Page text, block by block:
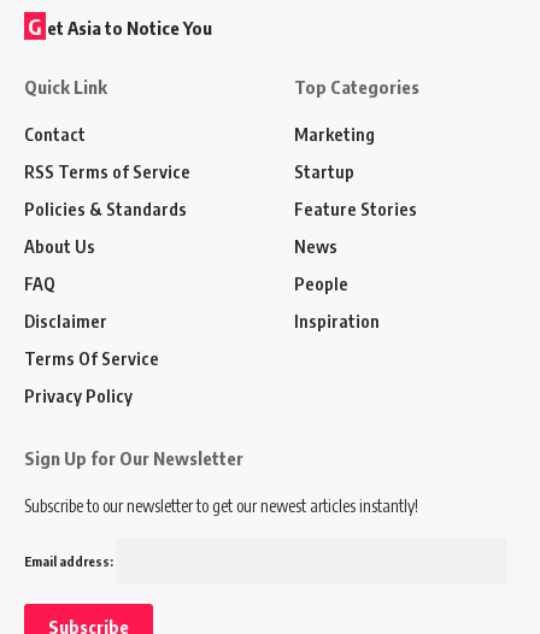
G et Asia to Notice You
Quick Link
Contact
RSS Terms of Service
Policies & Standards
About Us
FAQ
Disclaimer
Terms Of Service
Privacy Policy
Top Categories
Marketing
Startup
Feature Stories
News
People
Inspiration
Sign Up for Our Newsletter
Subscribe to our newsletter to get our newest articles instantly!
Email address: